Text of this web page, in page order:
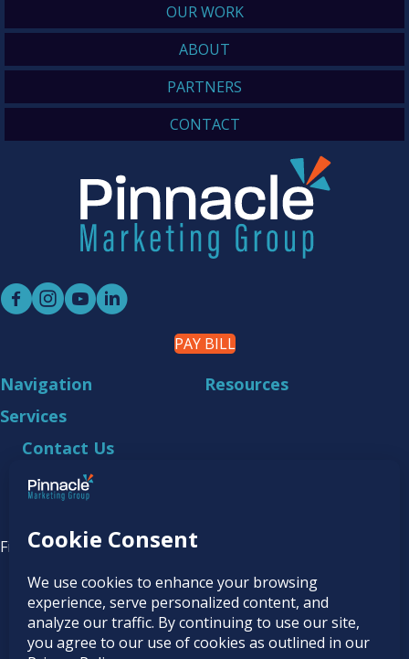
PARTNERS
CONTACT
Navigation
Contact Us
4030 Technology Drive NW
Find it online at...
Conditions|Programs & Offers